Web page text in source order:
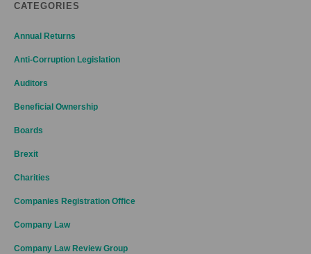
CATEGORIES
Annual Returns
Anti-Corruption Legislation
Auditors
Beneficial Ownership
Boards
Brexit
Charities
Companies Registration Office
Company Law
Company Law Review Group